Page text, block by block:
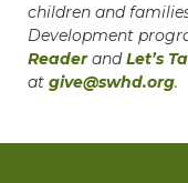
children and
Development
ReaderandLet’s
at give@swhd.org.